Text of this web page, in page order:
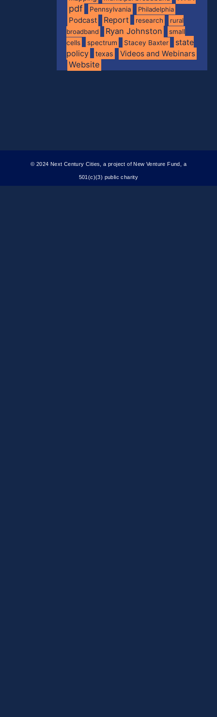
pdf Pennsylvania Philadelphia
Podcast Report research
rural
broadband
Ryan Johnston
small
cells
spectrum Stacey Baxter
state
policy
texas Videos and Webinars
Website
© 2024 Next Century Cities, a project of New Venture Fund, a
501(c)(3) public charity